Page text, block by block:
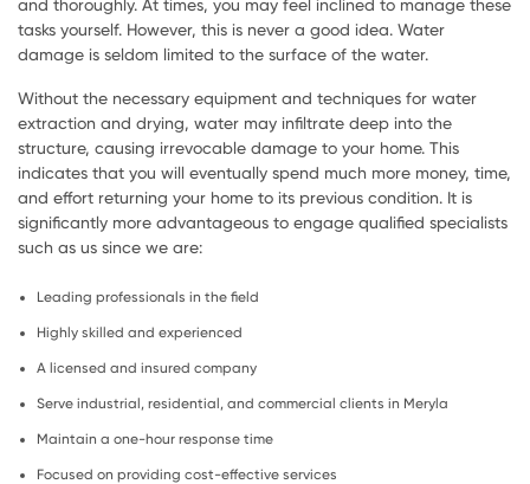
and thoroughly. At times, you may feel inclined to manage these
tasks yourself. However, this is never a good idea. Water
damage is seldom limited to the surface of the water.
Without the necessary equipment and techniques for water
extraction and drying, water may infiltrate deep into the
structure, causing irrevocable damage to your home. This
indicates that you will eventually spend much more money, time,
and effort returning your home to its previous condition. It is
significantly more advantageous to engage qualified specialists
such as us since we are:
Leading professionals in the field
Highly skilled and experienced
A licensed and insured company
Serve industrial, residential, and commercial clients in Meryla
Maintain a one-hour response time
Focused on providing cost-effective services